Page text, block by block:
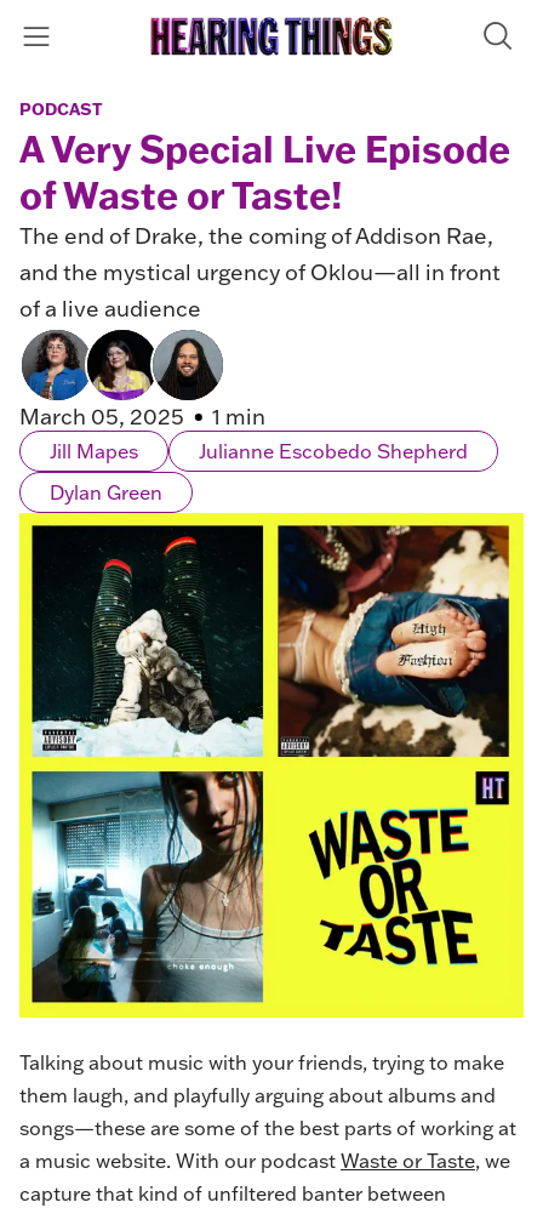
PODCAST
A Very Special Live Episode
of Waste or Taste!
The end of Drake, the coming of Addison Rae,
and the mystical urgency of Oklou—all in front
of a live audience
March 05, 2025 1 min
Jill Mapes
Julianne Escobedo Shepherd
Dylan Green
Talking about music with your friends, trying to make
them laugh, and playfully arguing about albums and
songs—these are some of the best parts of working at
a music website. With our podcast Waste or Taste, we
capture that kind of unfiltered banter between